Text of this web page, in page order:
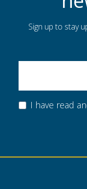
Sign up to stay
I have read